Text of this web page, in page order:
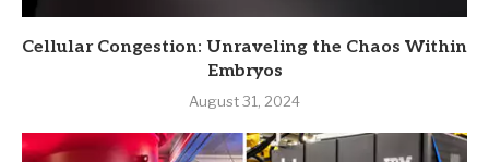
Cellular Congestion: Unraveling the Chaos Within
Embryos
August 31, 2024